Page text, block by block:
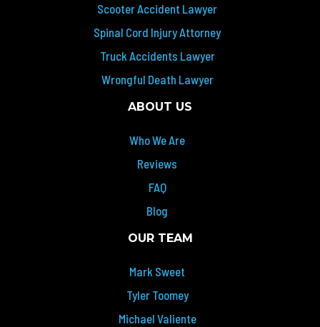
Scooter Accident Lawyer
Spinal Cord Injury Attorney
Truck Accidents Lawyer
Wrongful Death Lawyer
ABOUT US
Who We Are
Reviews
FAQ
Blog
OUR TEAM
Mark Sweet
Tyler Toomey
Michael Valiente